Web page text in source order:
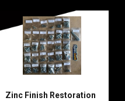
Zinc Finish Restoration